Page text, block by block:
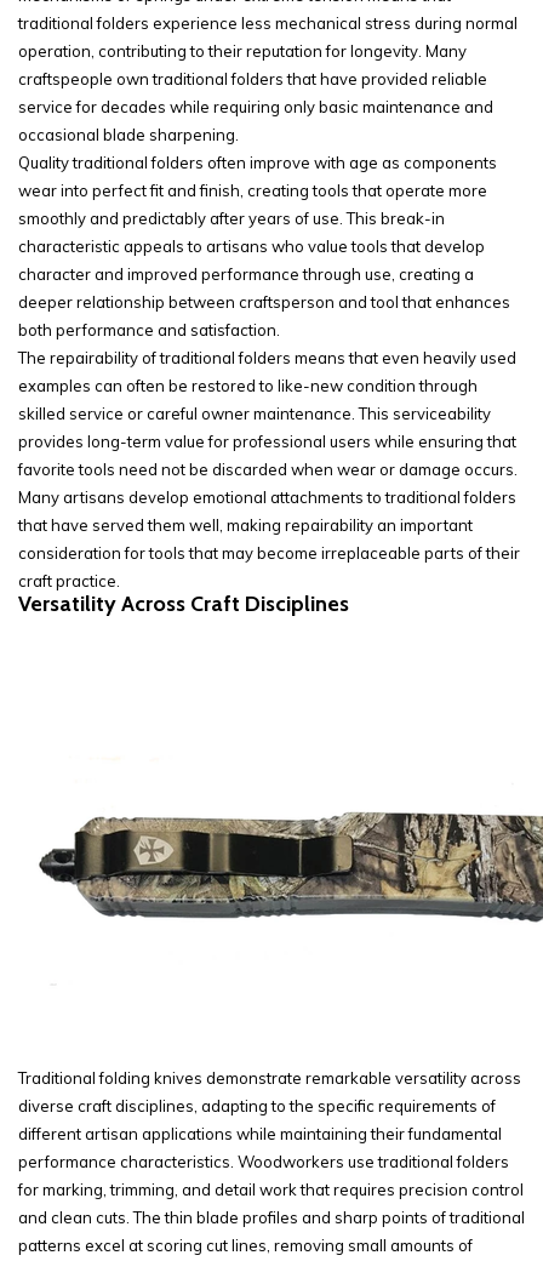
traditional folders experience less mechanical stress during normal
operation, contributing to their reputation for longevity. Many
craftspeople own traditional folders that have provided reliable
service for decades while requiring only basic maintenance and
occasional blade sharpening.
Quality traditional folders often improve with age as components
wear into perfect fit and finish, creating tools that operate more
smoothly and predictably after years of use. This break-in
characteristic appeals to artisans who value tools that develop
character and improved performance through use, creating a
deeper relationship between craftsperson and tool that enhances
both performance and satisfaction.
The repairability of traditional folders means that even heavily used
examples can often be restored to like-new condition through
skilled service or careful owner maintenance. This serviceability
provides long-term value for professional users while ensuring that
favorite tools need not be discarded when wear or damage occurs.
Many artisans develop emotional attachments to traditional folders
that have served them well, making repairability an important
consideration for tools that may become irreplaceable parts of their
craft practice.
Versatility Across Craft Disciplines
Traditional folding knives demonstrate remarkable versatility across
diverse craft disciplines, adapting to the specific requirements of
different artisan applications while maintaining their fundamental
performance characteristics. Woodworkers use traditional folders
for marking, trimming, and detail work that requires precision control
and clean cuts. The thin blade profiles and sharp points of traditional
patterns excel at scoring cut lines, removing small amounts of